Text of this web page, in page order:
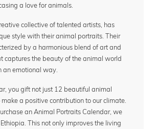
a love for animals.
collective of talented artists, has
style with their animal portraits. Their
by a harmonious blend of art and
captures the beauty of the animal world
an emotional way.
you gift not just 12 beautiful animal
a positive contribution to our climate.
an Animal Portraits Calendar, we
This not only improves the living